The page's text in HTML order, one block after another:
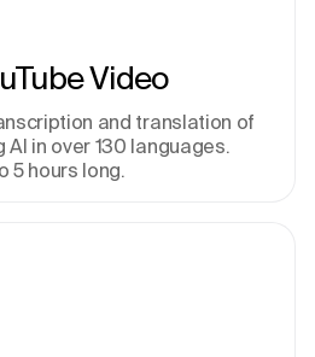
Video
and translation of
AI in over 130 languages.
5 hours long.